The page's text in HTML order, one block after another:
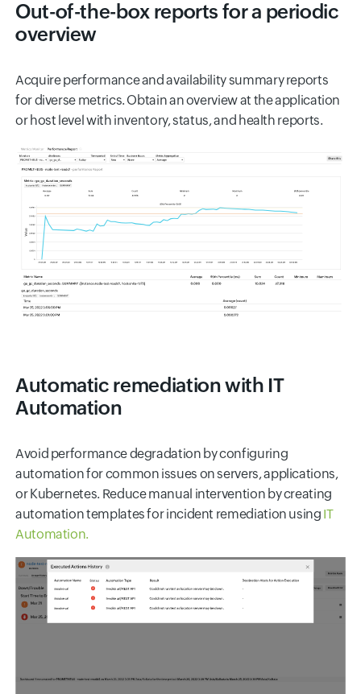
Out-of-the-box reports for a periodic
overview
Acquire performance and availability summary reports
for diverse metrics. Obtain an overview at the application
or host level with inventory, status, and health reports.
Automatic remediation with IT
Automation
Avoid performance degradation by configuring
automation for common issues on servers, applications,
or Kubernetes. Reduce manual intervention by creating
automation templates for incident remediation using IT
Automation.